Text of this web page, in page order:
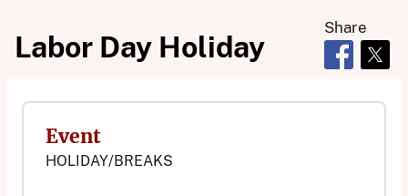
Labor Day Holiday
Share
Opens in
Event
HOLIDAY/BREAKS